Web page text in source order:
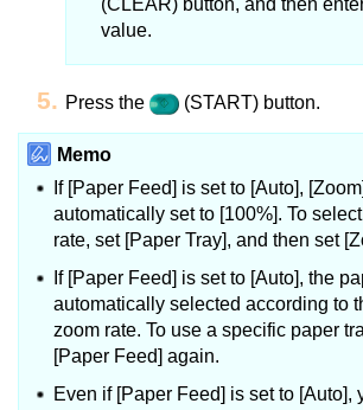
(CLEAR) button, and then
value.
Press the (START) button.
Memo
If [Paper Feed] is set to [Auto],
automatically set to [100%]. To
rate, set [Paper Tray], and then set
If [Paper Feed] is set to [Auto], the
automatically selected according to
zoom rate. To use a specific paper
[Paper Feed] again.
Even if [Paper Feed] is set to [Auto],